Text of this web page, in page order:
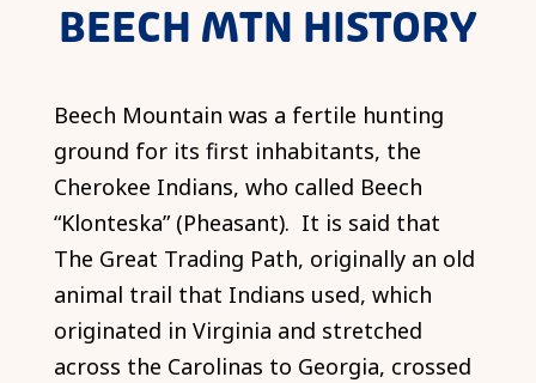
BEECH MTN HISTORY
Beech Mountain was a fertile hunting
ground for its first inhabitants, the
Cherokee Indians, who called Beech
“Klonteska” (Pheasant). It is said that
The Great Trading Path, originally an old
animal trail that Indians used, which
originated in Virginia and stretched
across the Carolinas to Georgia, crossed